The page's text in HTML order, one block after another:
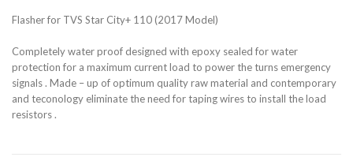
Flasher for TVS Star City+ 110 (2017 Model)
Completely water proof designed with epoxy sealed for water
protection for a maximum current load to power the turns emergency
signals . Made – up of optimum quality raw material and contemporary
and teconology eliminate the need for taping wires to install the load
resistors .